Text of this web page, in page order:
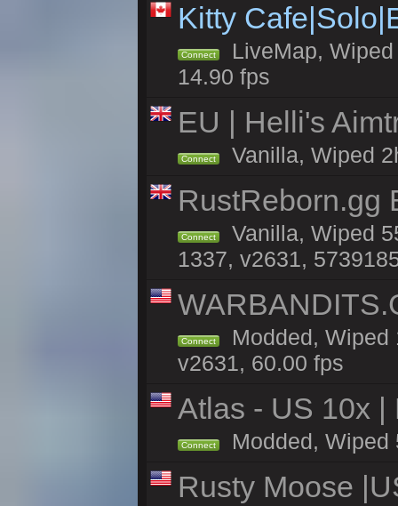
Kitty
Connect
LiveMap,
14.90 fps
EU | Helli's
Connect Vanilla, Wiped
RustReborn.gg
Connect
Vanilla, Wiped
1337, v2631,
Connect
Modded, Wiped
v2631, 60.00 fps
Atlas - US 10x |
Connect Modded, Wiped
Rusty Moose